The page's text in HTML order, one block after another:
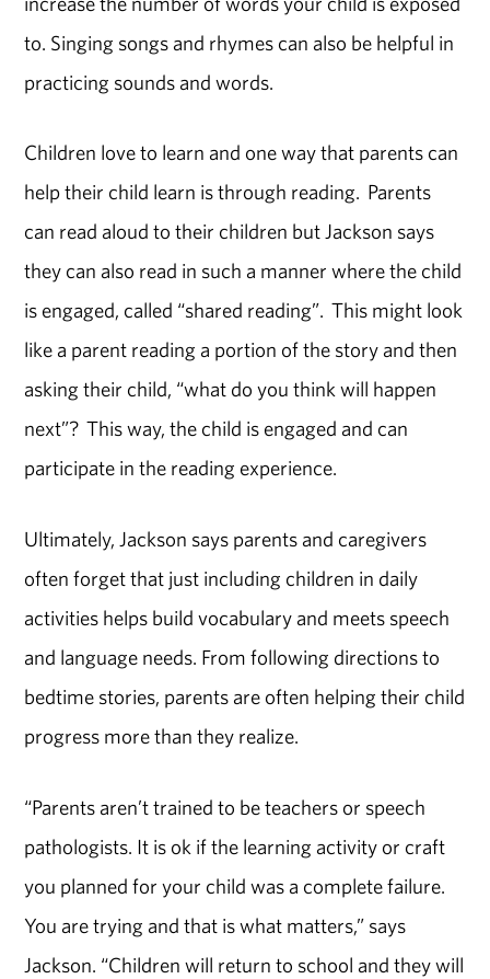
to. Singing songs and rhymes can also be helpful in
practicing sounds and words.
Children love to learn and one way that parents can
help their child learn is through reading. Parents
can read aloud to their children but Jackson says
they can also read in such a manner where the child
is engaged, called “shared reading”. This might look
like a parent reading a portion of the story and then
asking their child, “what do you think will happen
next”? This way, the child is engaged and can
participate in the reading experience.
Ultimately, Jackson says parents and caregivers
often forget that just including children in daily
activities helps build vocabulary and meets speech
and language needs. From following directions to
bedtime stories, parents are often helping their child
progress more than they realize.
“Parents aren’t trained to be teachers or speech
pathologists. It is ok if the learning activity or craft
you planned for your child was a complete failure.
You are trying and that is what matters,” says
Jackson. “Children will return to school and they will